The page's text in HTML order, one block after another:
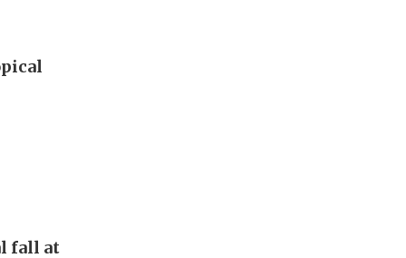
fall at